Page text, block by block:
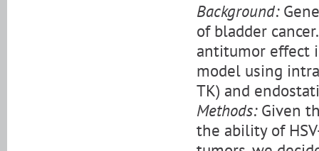
Background:
of bladder
antitumor effect
model using
TK) and
Methods:Given
the ability of